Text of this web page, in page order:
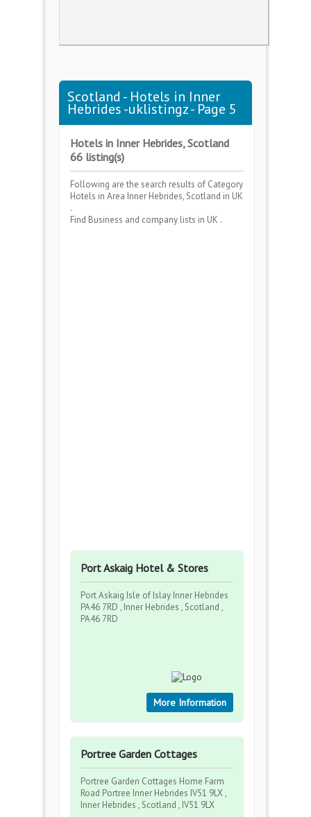
Scotland - Hotels in Inner
Hebrides -uklistingz - Page 5
Hotels in Inner Hebrides, Scotland
66 listing(s)
Following are the search results of Category
Hotels in Area Inner Hebrides, Scotland in UK
.
Find Business and company lists in UK .
Port Askaig Hotel & Stores
Port Askaig Isle of Islay Inner Hebrides
PA46 7RD , Inner Hebrides , Scotland ,
PA46 7RD
More Information
Portree Garden Cottages
Portree Garden Cottages Home Farm
Road Portree Inner Hebrides IV51 9LX ,
Inner Hebrides , Scotland , IV51 9LX